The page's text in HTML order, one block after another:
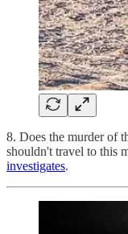
8. Does the murder of
shouldn't travel to this
investigates.